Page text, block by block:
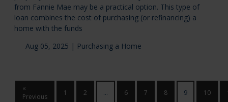
from Fannie Mae may be a practical option. This type of
loan combines the cost of purchasing (or refinancing) a
home with the funds
Aug 05, 2025 | Purchasing a Home
«
Previous
1 2 ... 6 7 8 9 10